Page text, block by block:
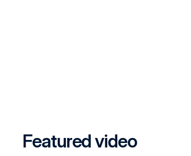
Featured video